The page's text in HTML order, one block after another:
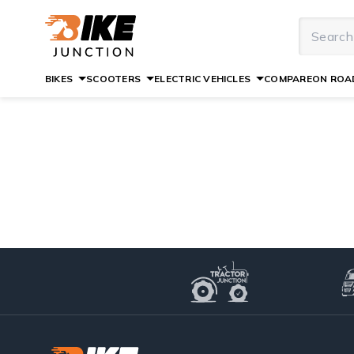
BIKES SCOOTERS ELECTRIC VEHICLES COMPAREON